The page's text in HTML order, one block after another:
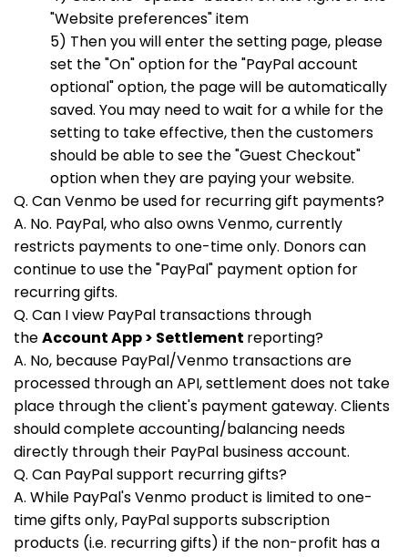
"Website preferences" item
5) Then you will enter the setting page, please
set the "On" option for the "PayPal account
optional" option, the page will be automatically
saved. You may need to wait for a while for the
setting to take effective, then the customers
should be able to see the "Guest Checkout"
option when they are paying your website.
Q. Can Venmo be used for recurring gift payments?
A. No. PayPal, who also owns Venmo, currently
restricts payments to one-time only. Donors can
continue to use the "PayPal" payment option for
recurring gifts.
Q. Can I view PayPal transactions through
theAccount App > Settlement reporting?
A. No, because PayPal/Venmo transactions are
processed through an API, settlement does not take
place through the client's payment gateway. Clients
should complete accounting/balancing needs
directly through their PayPal business account.
Q. Can PayPal support recurring gifts?
A. While PayPal's Venmo product is limited to one-
time gifts only, PayPal supports subscription
products (i.e. recurring gifts) if the non-profit has a